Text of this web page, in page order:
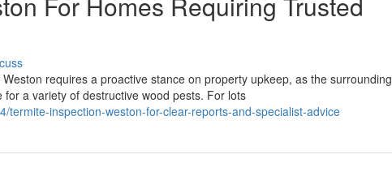
requires a proactive stance on property upkeep, as the surrounding
a variety of destructive wood pests. For lots
termite-inspection-weston-for-clear-reports-and-specialist-advice